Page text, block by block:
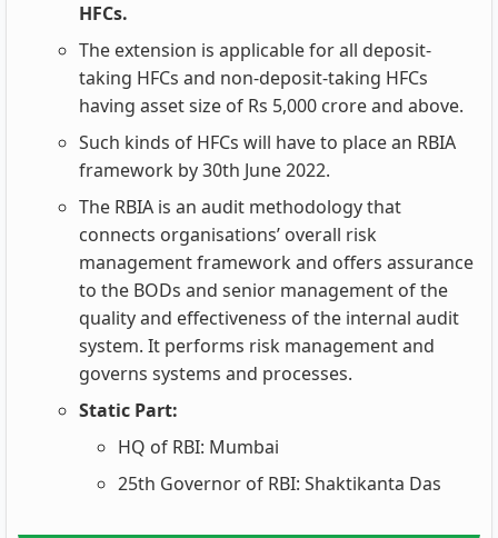
HFCs.
The extension is applicable for all deposit-
taking HFCs and non-deposit-taking HFCs
having asset size of Rs 5,000 crore and above.
Such kinds of HFCs will have to place an RBIA
framework by 30th June 2022.
The RBIA is an audit methodology that
connects organisations’ overall risk
management framework and offers assurance
to the BODs and senior management of the
quality and effectiveness of the internal audit
system. It performs risk management and
governs systems and processes.
Static Part:
HQ of RBI: Mumbai
25th Governor of RBI: Shaktikanta Das